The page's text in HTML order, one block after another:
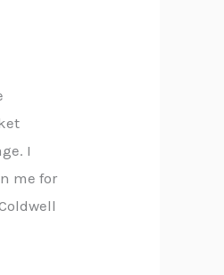
I
me for